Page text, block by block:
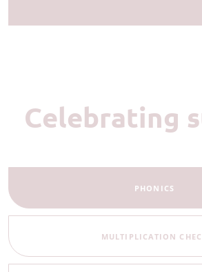
Celebrating
PHONICS
MULTIPLICATION